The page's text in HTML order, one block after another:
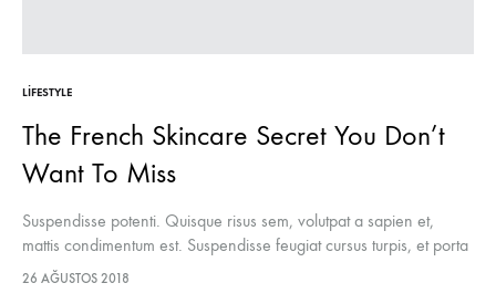
LIFESTYLE
The French Skincare Secret You Don’t
Want To Miss
Suspendisse potenti. Quisque risus sem, volutpat a sapien et,
mattis condimentum est. Suspendisse feugiat cursus turpis, et porta
lectus euismod accumsan. Nam felis ipsum, eleifend sit amet
26 AĞUSTOS 2018